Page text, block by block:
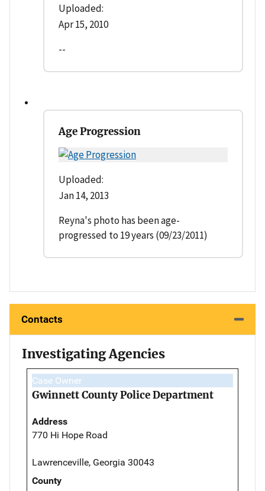
Uploaded:
Apr 15, 2010
--
Age Progression
Uploaded:
Jan 14, 2013
Reyna's photo has been age-
progressed to 19 years (09/23/2011)
Contacts
Investigating Agencies
Case Owner
Gwinnett County Police Department
Address
770 Hi Hope Road
Lawrenceville, Georgia 30043
County